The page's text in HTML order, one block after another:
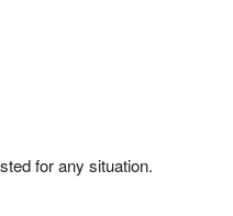
for any situation.